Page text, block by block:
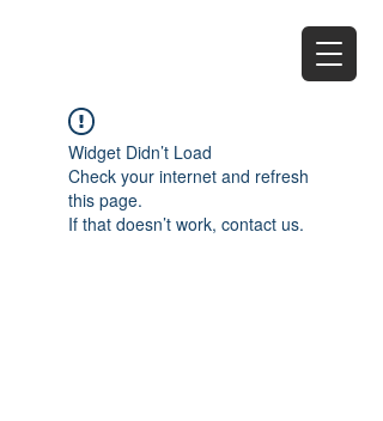
Widget Didn’t Load
Check your internet and refresh
this page.
If that doesn’t work, contact us.